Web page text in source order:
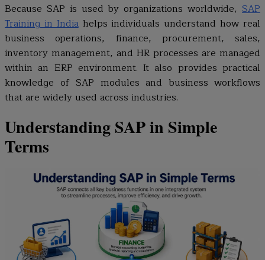
Because SAP is used by organizations worldwide, SAP
Training in Indiahelps individuals understand how real
business operations, finance, procurement, sales,
inventory management, and HR processes are managed
within an ERP environment. It also provides practical
knowledge of SAP modules and business workflows
that are widely used across industries.
Understanding SAP in Simple
Terms